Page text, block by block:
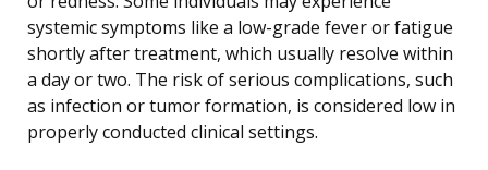
systemic symptoms like a low-grade fever or fatigue
shortly after treatment, which usually resolve within
a day or two. The risk of serious complications, such
as infection or tumor formation, is considered low in
properly conducted clinical settings.